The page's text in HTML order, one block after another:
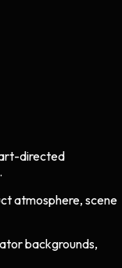
directed
atmosphere, scene
backgrounds,